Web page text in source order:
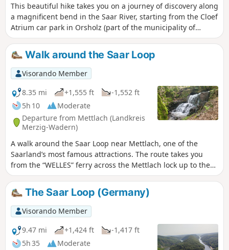
This beautiful hike takes you on a journey of discovery along
a magnificent bend in the Saar River, starting from the Cloef
Atrium car park in Orsholz (part of the municipality of
Mettlach). The route gradually descends to the viewpoint
and then to the riverbank before climbing back up to the
starting point, all within a splendid forest setting.
Walk around the Saar Loop
Visorando Member
8.35 mi
+1,555 ft
-1,552 ft
5h 10
Moderate
Departure from Mettlach (Landkreis
Merzig-Wadern)
A walk around the Saar Loop near Mettlach, one of the
Saarland’s most famous attractions. The route takes you
from the “WELLES” ferry across the Mettlach lock up to the
treetop walk and back in a loop to your starting point.
The Saar Loop (Germany)
Visorando Member
9.47 mi
+1,424 ft
-1,417 ft
5h 35
Moderate